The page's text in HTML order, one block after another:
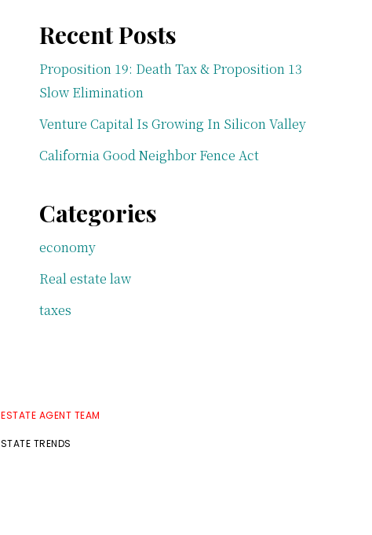
Recent Posts
Proposition 19: Death Tax & Proposition 13
Slow Elimination
Venture Capital Is Growing In Silicon Valley
California Good Neighbor Fence Act
Categories
economy
Real estate law
taxes
AGENT TEAM
TRENDS